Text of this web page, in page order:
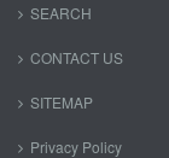
SEARCH
CONTACT US
SITEMAP
Privacy Policy